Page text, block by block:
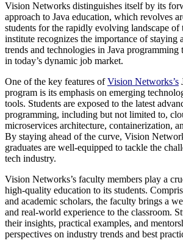
Vision Networks distinguishes itself by its
approach to Java education, which revolves
students for the rapidly evolving landscape of
institute recognizes the importance of staying
trends and technologies in Java
in today’s dynamic job market.
One of the key features ofVision Networks’s
program is its emphasis on emerging
tools. Students are exposed to the latest
programming, including but not limited to,
microservices architecture, containerization,
By staying ahead of the curve, Vision
graduates are well-equipped to tackle the
tech industry.
Vision Networks’s faculty members play a
high-quality education to its students.
and academic scholars, the faculty brings a
and real-world experience to the classroom.
their insights, practical examples, and
perspectives on industry trends and best